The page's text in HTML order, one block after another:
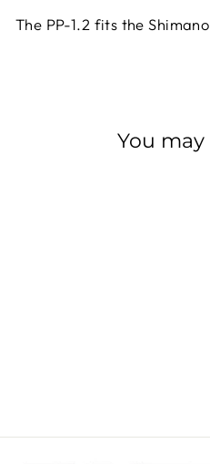
The PP-1.2 fits the
You